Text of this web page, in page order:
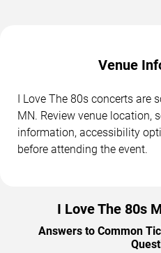
Venue
I Love The 80s concerts
MN. Review venue location,
information, accessibility
before attending the event.
I Love The 80s
Answers to Common